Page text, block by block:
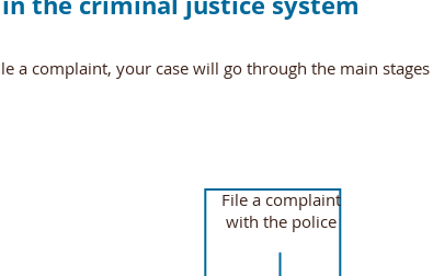
a complaint, your case will go through the main
File a complaint
with the police